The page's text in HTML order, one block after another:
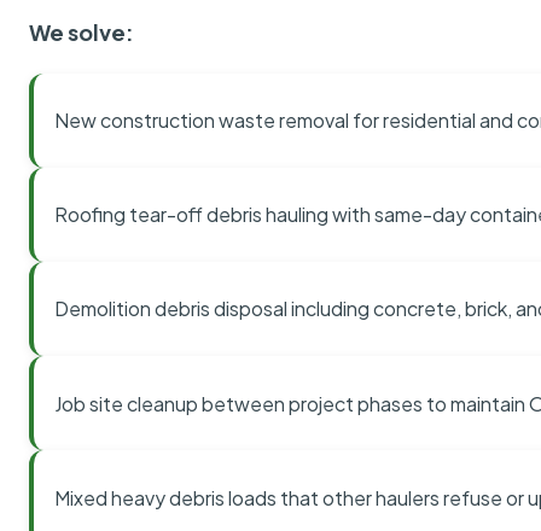
We solve:
New construction waste removal for residential and
Roofing tear-off debris hauling with same-day
Demolition debris disposal including concrete, brick,
Job site cleanup between project phases to maintain
Mixed heavy debris loads that other haulers refuse or